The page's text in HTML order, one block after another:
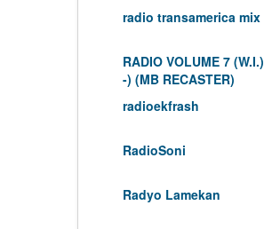
radio transamerica mix
RADIO VOLUME 7 (W.I.)
-) (MB RECASTER)
radioekfrash
RadioSoni
Radyo Lamekan